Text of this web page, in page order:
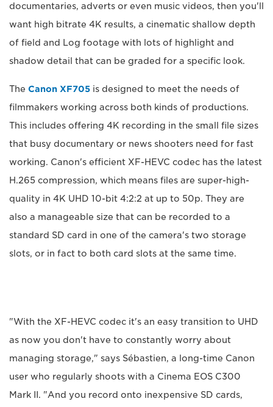
documentaries, adverts or even music videos, then you'll
want high bitrate 4K results, a cinematic shallow depth
of field and Log footage with lots of highlight and
shadow detail that can be graded for a specific look.
The Canon XF705 is designed to meet the needs of
filmmakers working across both kinds of productions.
This includes offering 4K recording in the small file sizes
that busy documentary or news shooters need for fast
working. Canon's efficient XF-HEVC codec has the latest
H.265 compression, which means files are super-high-
quality in 4K UHD 10-bit 4:2:2 at up to 50p. They are
also a manageable size that can be recorded to a
standard SD card in one of the camera's two storage
slots, or in fact to both card slots at the same time.
"With the XF-HEVC codec it's an easy transition to UHD
as now you don't have to constantly worry about
managing storage," says Sébastien, a long-time Canon
user who regularly shoots with a Cinema EOS C300
Mark II. "And you record onto inexpensive SD cards,